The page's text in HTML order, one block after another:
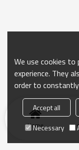
Home
We use cookies
experience. They
order to
Accept all
Necessary